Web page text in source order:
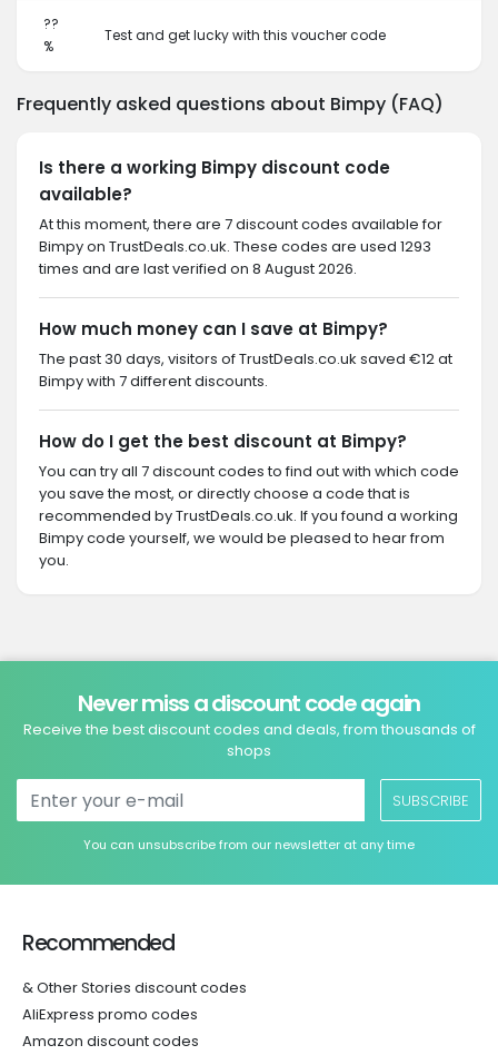
??
%
Test and get lucky with this voucher code
Frequently asked questions about Bimpy (FAQ)
Is there a working Bimpy discount code
available?
At this moment, there are 7 discount codes available for
Bimpy on TrustDeals.co.uk. These codes are used 1293
times and are last verified on 8 August 2026.
How much money can I save at Bimpy?
The past 30 days, visitors of TrustDeals.co.uk saved €12 at
Bimpy with 7 different discounts.
How do I get the best discount at Bimpy?
You can try all 7 discount codes to find out with which code
you save the most, or directly choose a code that is
recommended by TrustDeals.co.uk. If you found a working
Bimpy code yourself, we would be pleased to hear from
you.
Never miss a discount code again
Receive the best discount codes and deals, from thousands of
shops
SUBSCRIBE
You can unsubscribe from our newsletter at any time
Recommended
& Other Stories discount codes
AliExpress promo codes
Amazon discount codes